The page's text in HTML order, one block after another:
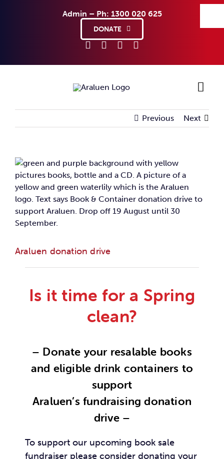
Admin – Ph: 1300 020 625
DONATE
Previous Next
View
Larger
Image
Araluen donation drive
Is it time for a Spring
clean?
– Donate your resalable books
and eligible drink containers to
support
Araluen’s fundraising donation
drive –
To support our upcoming book sale
fundraiser please consider donating your